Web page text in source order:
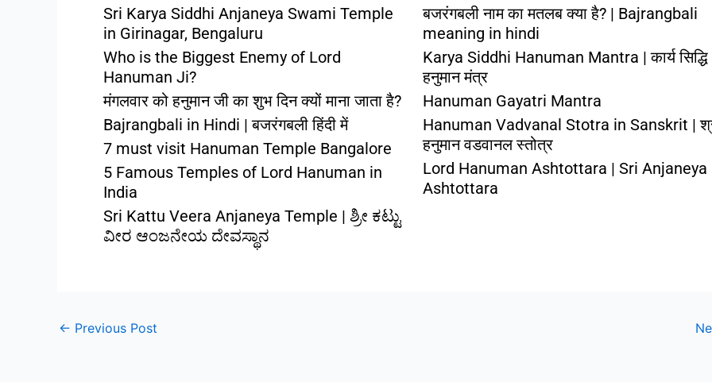
Sri Karya Siddhi Anjaneya Swami Temple
in Girinagar, Bengaluru
Who is the Biggest Enemy of Lord
Hanuman Ji?
मंगलवार को हनुमान जी का शुभ दिन क्यों माना जाता है?
Bajrangbali in Hindi | बजरंगबली हिंदी में
7 must visit Hanuman Temple Bangalore
5 Famous Temples of Lord Hanuman in
India
Sri Kattu Veera Anjaneya Temple | ಶ್ರೀ ಕಟ್ಟು
ವೀರ ಆಂಜನೇಯ ದೇವಸ್ಥಾನ
बजरंगबली नाम का मतलब क्या है? | Bajrangbali
meaning in hindi
Karya Siddhi Hanuman Mantra | कार्य सिद्धि
हनुमान मंत्र
Hanuman Gayatri Mantra
Hanuman Vadvanal Stotra in Sanskrit |
हनुमान वडवानल स्तोत्र
Lord Hanuman Ashtottara | Sri Anjaneya
Ashtottara
← Previous Post